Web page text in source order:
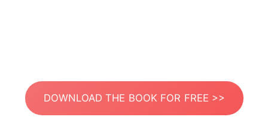
DOWNLOAD THE BOOK FOR FREE >>